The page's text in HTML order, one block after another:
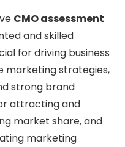
CMO assessment
and skilled
for driving business
marketing strategies,
strong brand
attracting and
market share, and
marketing